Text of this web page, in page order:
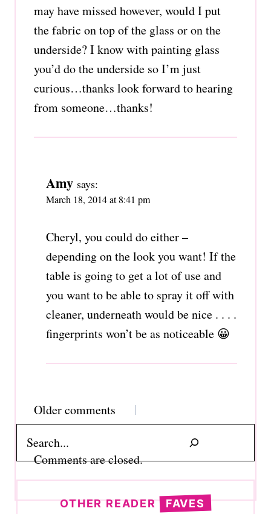
may have missed however, would I put
the fabric on top of the glass or on the
underside? I know with painting glass
you’d do the underside so I’m just
curious…thanks look forward to hearing
from someone…thanks!
Amy says:
March 18, 2014 at 8:41 pm
Cheryl, you could do either –
depending on the look you want! If the
table is going to get a lot of use and
you want to be able to spray it off with
cleaner, underneath would be nice . . . .
fingerprints won’t be as noticeable 😀
Comments
navigation
Older comments
Comments are closed.
OTHER READER FAVES